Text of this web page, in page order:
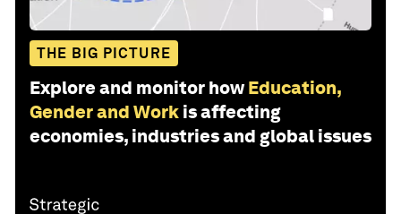
THE BIG PICTURE
Explore and monitor how Education,
Gender and Work is affecting
economies, industries and global issues